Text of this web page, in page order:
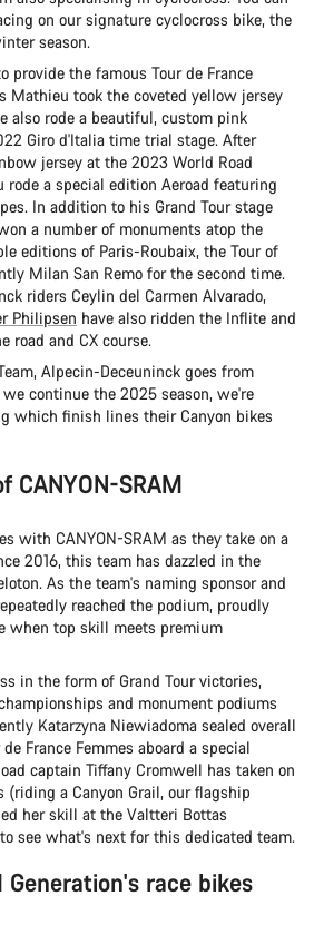
on our signature cyclocross bike, the
season.
provide the famous Tour de France
Mathieu took the coveted yellow jersey
also rode a beautiful, custom pink
Giro d'Italia time trial stage. After
jersey at the 2023 World Road
rode a special edition Aeroad featuring
In addition to his Grand Tour stage
a number of monuments atop the
editions of Paris-Roubaix, the Tour of
Milan San Remo for the second time.
riders Ceylin del Carmen Alvarado,
Philipsen have also ridden the Inflite and
road and CX course.
Alpecin-Deceuninck goes from
continue the 2025 season, we're
which finish lines their Canyon bikes
CANYON-SRAM
with CANYON-SRAM as they take on a
2016, this team has dazzled in the
As the team's naming sponsor and
reached the podium, proudly
when top skill meets premium
in the form of Grand Tour victories,
and monument podiums
Katarzyna Niewiadoma sealed overall
France Femmes aboard a special
captain Tiffany Cromwell has taken on
(riding a Canyon Grail, our flagship
her skill at the Valtteri Bottas
see what's next for this dedicated team.
Generation's race bikes